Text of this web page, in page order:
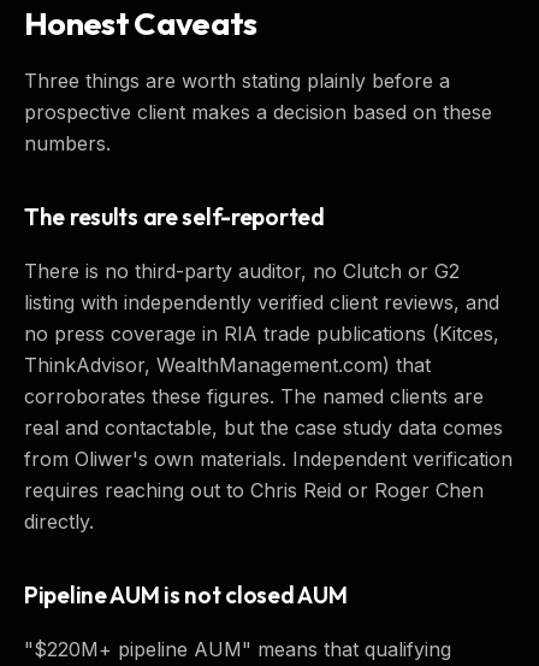
Honest Caveats
Three things are worth stating plainly before a
prospective client makes a decision based on these
numbers.
The results are self-reported
There is no third-party auditor, no Clutch or G2
listing with independently verified client reviews, and
no press coverage in RIA trade publications (Kitces,
ThinkAdvisor, WealthManagement.com) that
corroborates these figures. The named clients are
real and contactable, but the case study data comes
from Oliwer's own materials. Independent verification
requires reaching out to Chris Reid or Roger Chen
directly.
Pipeline AUM is not closed AUM
"$220M+ pipeline AUM" means that qualifying